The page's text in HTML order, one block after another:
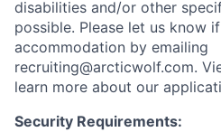
disabilities and/or other
possible. Please let us know
accommodation by emailing
recruiting@arcticwolf.com.
learn more about our
Security Requirements: